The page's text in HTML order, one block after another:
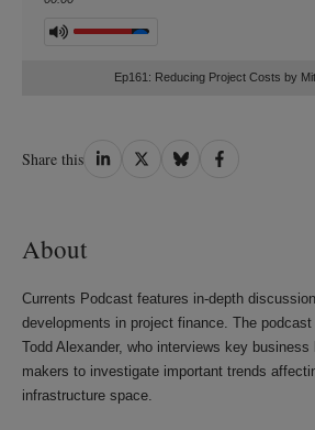
Volume
Ep161: Reducing Project Costs by
Share this Share
Share
Share
Share
About
Currents Podcast features in-depth
developments in project finance. The
Todd Alexander, who interviews key
makers to investigate important trends
infrastructure space.